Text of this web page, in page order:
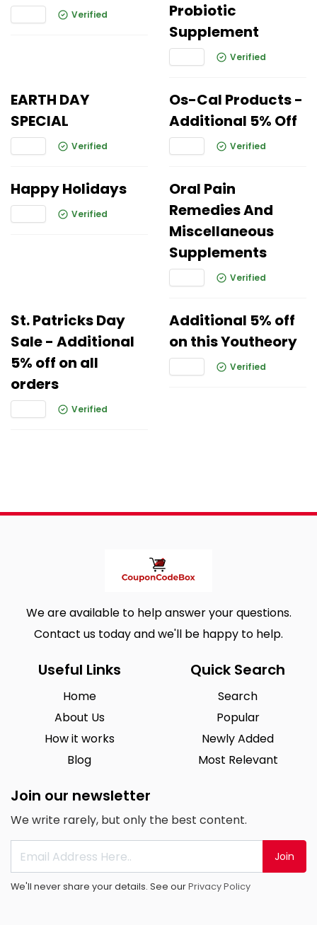
Verified
Probiotic
Supplement
Verified
EARTH DAY
SPECIAL
Verified
Os-Cal Products -
Additional 5% Off
Verified
Happy Holidays
Verified
Oral Pain
Remedies And
Miscellaneous
Supplements
Verified
St. Patricks Day
Sale - Additional
5% off on all
orders
Verified
Additional 5% off
on this Youtheory
Verified
We are available to help answer your questions.
Contact us today and we'll be happy to help.
Useful Links
Home
About Us
How it works
Blog
Quick Search
Search
Popular
Newly Added
Most Relevant
Join our newsletter
We write rarely, but only the best content.
Join
We'll never share your details. See ourPrivacy Policy